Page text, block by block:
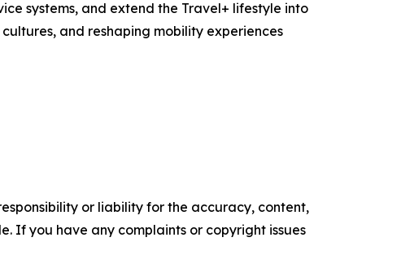
systems, and extend the Travel+ lifestyle into
and reshaping mobility experiences
or liability for the accuracy, content,
If you have any complaints or copyright issues